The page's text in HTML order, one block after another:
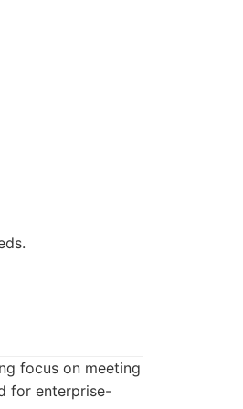
focus on meeting
for enterprise-